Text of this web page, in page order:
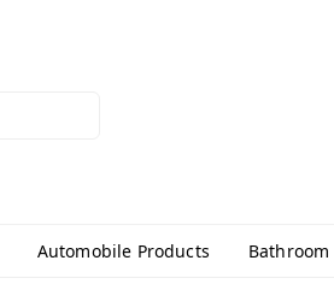
Automobile Products Bathroom